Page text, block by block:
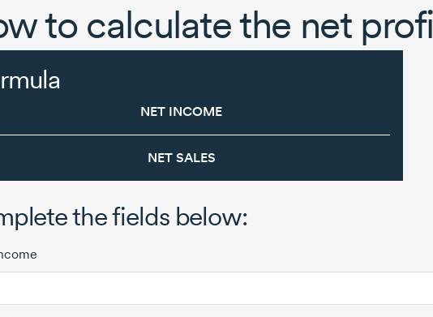
to calculate the net
NET INCOME
NET SALES
the fields below: